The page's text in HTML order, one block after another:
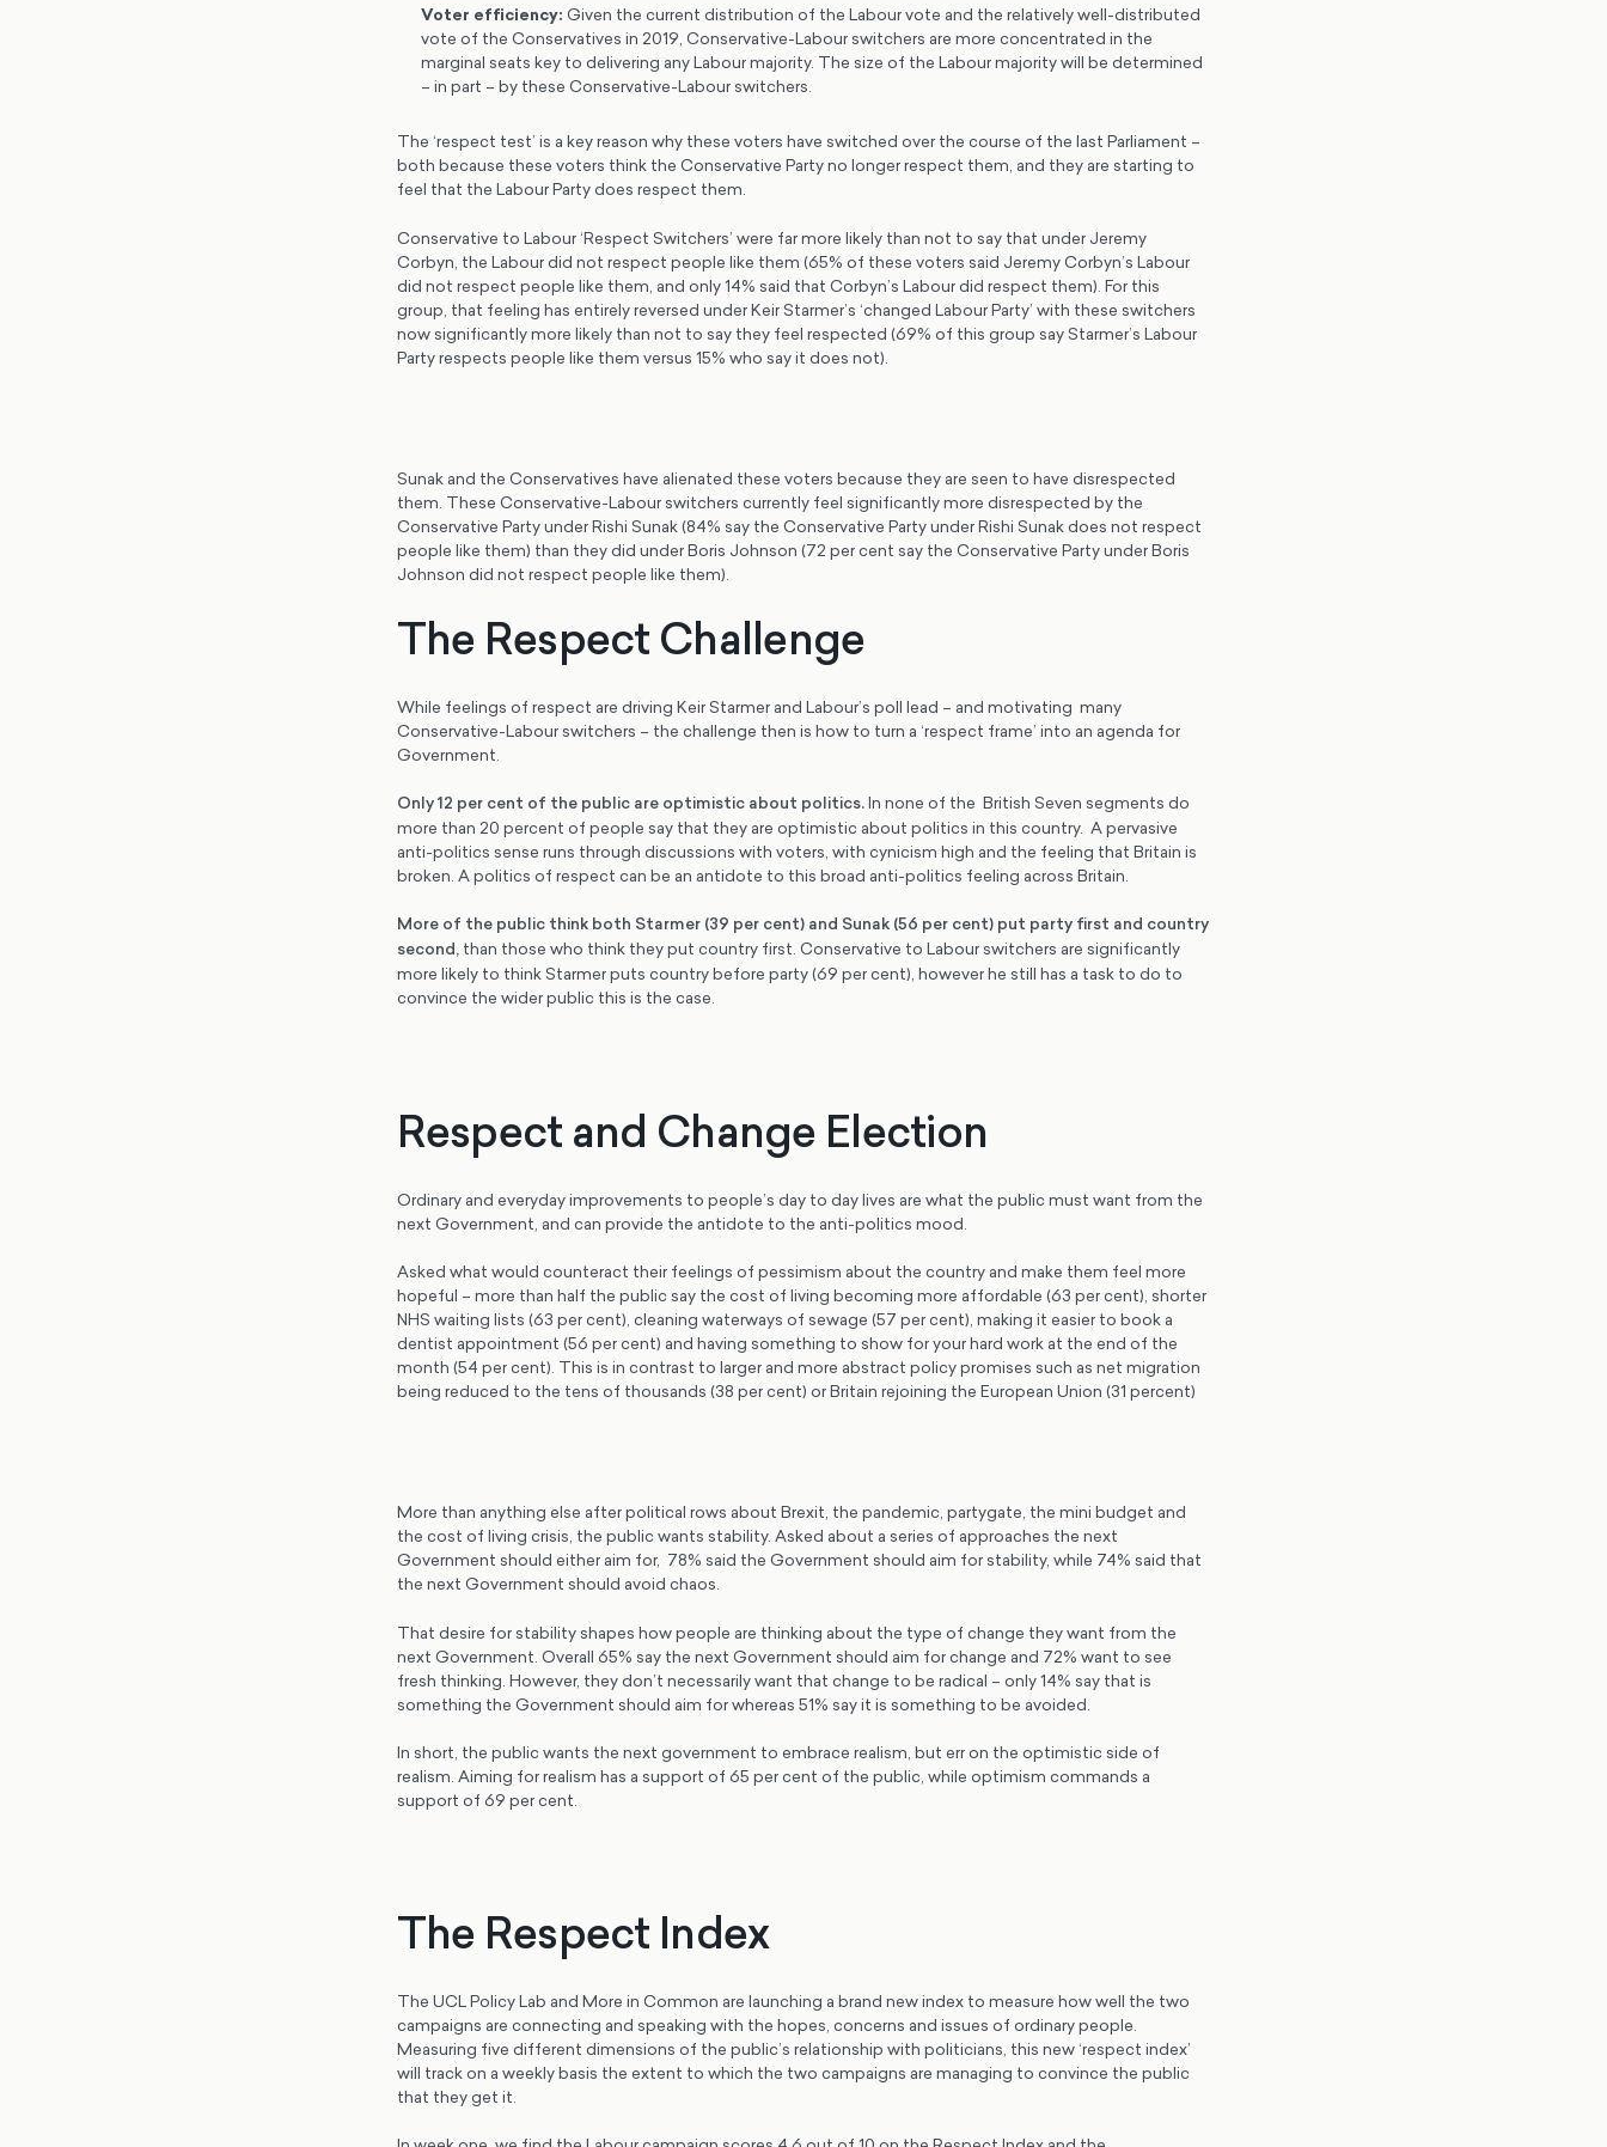
Voter efficiency: Given the current distribution of the Labour vote and the relatively well-distributed
vote of the Conservatives in 2019, Conservative-Labour switchers are more concentrated in the
marginal seats key to delivering any Labour majority. The size of the Labour majority will be determined
– in part – by these Conservative-Labour switchers.
The ‘respect test’ is a key reason why these voters have switched over the course of the last Parliament –
both because these voters think the Conservative Party no longer respect them, and they are starting to
feel that the Labour Party does respect them.
Conservative to Labour ‘Respect Switchers’ were far more likely than not to say that under Jeremy
Corbyn, the Labour did not respect people like them (65% of these voters said Jeremy Corbyn’s Labour
did not respect people like them, and only 14% said that Corbyn’s Labour did respect them). For this
group, that feeling has entirely reversed under Keir Starmer’s ‘changed Labour Party’ with these switchers
now significantly more likely than not to say they feel respected (69% of this group say Starmer’s Labour
Party respects people like them versus 15% who say it does not).
Sunak and the Conservatives have alienated these voters because they are seen to have disrespected
them. These Conservative-Labour switchers currently feel significantly more disrespected by the
Conservative Party under Rishi Sunak (84% say the Conservative Party under Rishi Sunak does not respect
people like them) than they did under Boris Johnson (72 per cent say the Conservative Party under Boris
Johnson did not respect people like them).
The Respect Challenge
While feelings of respect are driving Keir Starmer and Labour’s poll lead – and motivating many
Conservative-Labour switchers – the challenge then is how to turn a ‘respect frame’ into an agenda for
Government.
Only 12 per cent of the public are optimistic about politics.In none of the British Seven segments do
more than 20 percent of people say that they are optimistic about politics in this country. A pervasive
anti-politics sense runs through discussions with voters, with cynicism high and the feeling that Britain is
broken. A politics of respect can be an antidote to this broad anti-politics feeling across Britain.
More of the public think both Starmer (39 per cent) and Sunak (56 per cent) put party first and country
second,than those who think they put country first. Conservative to Labour switchers are significantly
more likely to think Starmer puts country before party (69 per cent), however he still has a task to do to
convince the wider public this is the case.
Respect and Change Election
Ordinary and everyday improvements to people’s day to day lives are what the public must want from the
next Government, and can provide the antidote to the anti-politics mood.
Asked what would counteract their feelings of pessimism about the country and make them feel more
hopeful – more than half the public say the cost of living becoming more affordable (63 per cent), shorter
NHS waiting lists (63 per cent), cleaning waterways of sewage (57 per cent), making it easier to book a
dentist appointment (56 per cent) and having something to show for your hard work at the end of the
month (54 per cent). This is in contrast to larger and more abstract policy promises such as net migration
being reduced to the tens of thousands (38 per cent) or Britain rejoining the European Union (31 percent)
More than anything else after political rows about Brexit, the pandemic, partygate, the mini budget and
the cost of living crisis, the public wants stability. Asked about a series of approaches the next
Government should either aim for, 78% said the Government should aim for stability, while 74% said that
the next Government should avoid chaos.
That desire for stability shapes how people are thinking about the type of change they want from the
next Government. Overall 65% say the next Government should aim for change and 72% want to see
fresh thinking. However, they don’t necessarily want that change to be radical – only 14% say that is
something the Government should aim for whereas 51% say it is something to be avoided.
In short, the public wants the next government to embrace realism, but err on the optimistic side of
realism. Aiming for realism has a support of 65 per cent of the public, while optimism commands a
support of 69 per cent.
The Respect Index
The UCL Policy Lab and More in Common are launching a brand new index to measure how well the two
campaigns are connecting and speaking with the hopes, concerns and issues of ordinary people.
Measuring five different dimensions of the public’s relationship with politicians, this new ‘respect index’
will track on a weekly basis the extent to which the two campaigns are managing to convince the public
that they get it.